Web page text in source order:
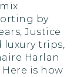
by
Justice
luxury trips,
Harlan
is how